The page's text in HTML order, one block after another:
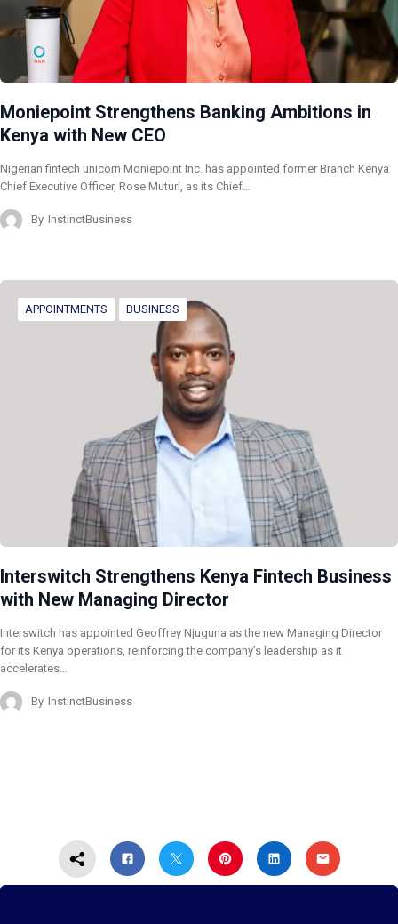
Moniepoint Strengthens Banking Ambitions in
Kenya with New CEO
Nigerian fintech unicorn Moniepoint Inc. has appointed former Branch Kenya
Chief Executive Officer, Rose Muturi, as its Chief…
By InstinctBusiness
APPOINTMENTS BUSINESS
Interswitch Strengthens Kenya Fintech Business
with New Managing Director
Interswitch has appointed Geoffrey Njuguna as the new Managing Director
for its Kenya operations, reinforcing the company’s leadership as it
accelerates…
By InstinctBusiness